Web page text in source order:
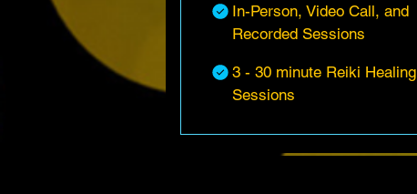
In-Person, Video Call, and
Recorded Sessions
3 - 30 minute Reiki Healing
Sessions